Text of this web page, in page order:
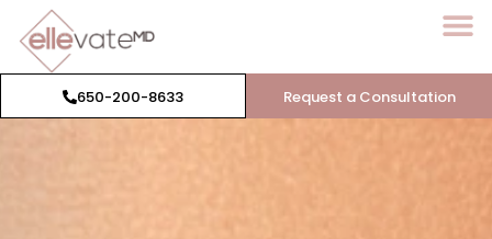
650-200-8633 Request a Consultation